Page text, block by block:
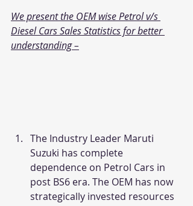
We present the OEM wise Petrol v/s
Diesel Cars Sales Statistics for better
understanding –
The Industry Leader Maruti
Suzuki has complete
dependence on Petrol Cars in
post BS6 era. The OEM has now
strategically invested resources